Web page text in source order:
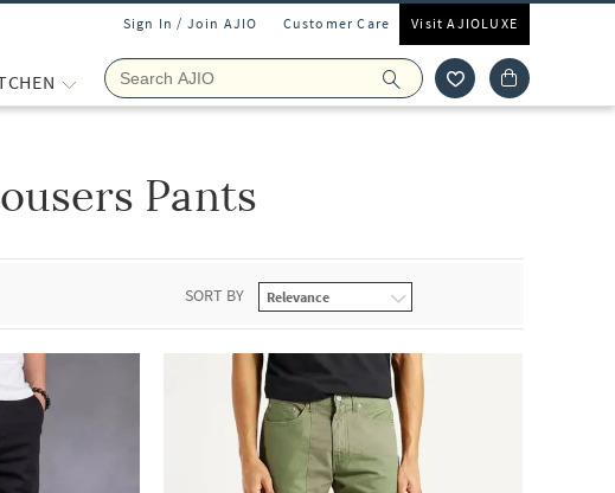
Sign In / Join AJIO Customer Care Visit AJIOLUXE
Pants
SORT BY